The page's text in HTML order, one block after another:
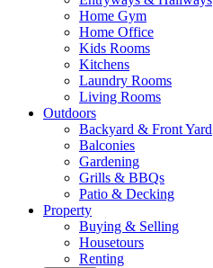
Home Gym
Home Office
Kids Rooms
Kitchens
Laundry Rooms
Living Rooms
Outdoors
Backyard & Front Yard
Balconies
Gardening
Grills & BBQs
Patio & Decking
Property
Buying & Selling
Housetours
Renting